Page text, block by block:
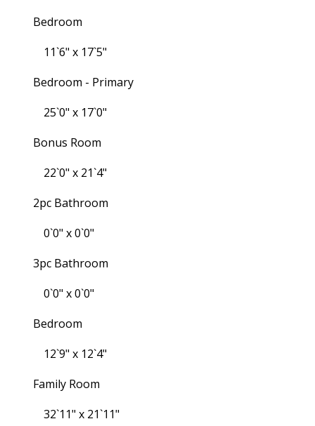
Bedroom
11`6" x 17`5"
Bedroom - Primary
25`0" x 17`0"
Bonus Room
22`0" x 21`4"
2pc Bathroom
0`0" x 0`0"
3pc Bathroom
0`0" x 0`0"
Bedroom
12`9" x 12`4"
Family Room
32`11" x 21`11"